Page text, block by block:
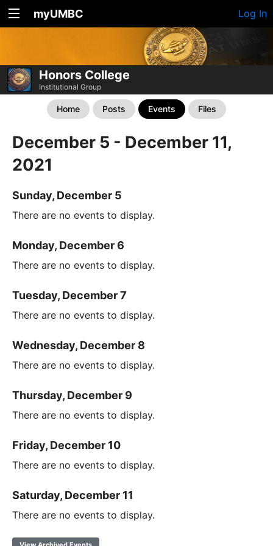
myUMBC Log In
Honors College
Institutional Group
Home Posts Events Files
December 5 - December 11,
2021
Sunday, December 5
There are no events to display.
Monday, December 6
There are no events to display.
Tuesday, December 7
There are no events to display.
Wednesday, December 8
There are no events to display.
Thursday, December 9
There are no events to display.
Friday, December 10
There are no events to display.
Saturday, December 11
There are no events to display.